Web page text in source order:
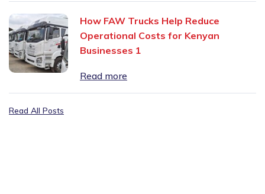
How FAW Trucks Help Reduce
Operational Costs for Kenyan
Businesses 1
Read more
Read All Posts